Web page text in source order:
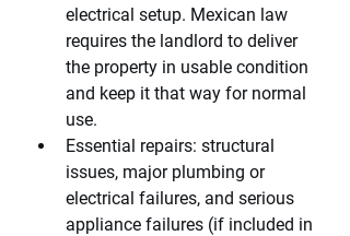
electrical setup. Mexican law
requires the landlord to deliver
the property in usable condition
and keep it that way for normal
use.
Essential repairs: structural
issues, major plumbing or
electrical failures, and serious
appliance failures (if included in